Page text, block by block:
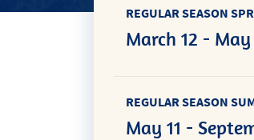
REGULAR SEASON
March 12 -
REGULAR SEASON
May 11 -